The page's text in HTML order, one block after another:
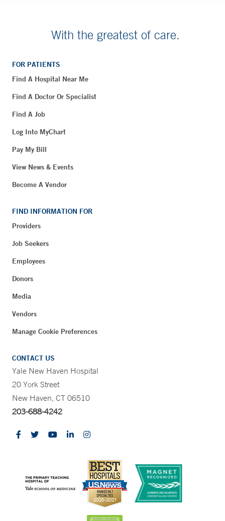
With the greatest of care.
FOR PATIENTS
Find A Hospital Near Me
Find A Doctor Or Specialist
Find A Job
Log Into MyChart
Pay My Bill
View News & Events
Become A Vendor
FIND INFORMATION FOR
Providers
Job Seekers
Employees
Donors
Media
Vendors
Manage Cookie Preferences
CONTACT US
Yale New Haven Hospital
20 York Street
New Haven, CT 06510
203-688-4242